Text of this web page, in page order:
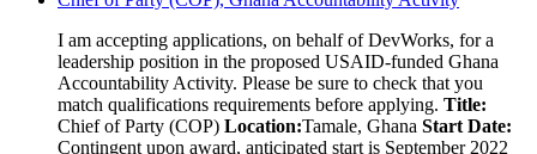
I am accepting applications, on behalf of DevWorks, for a
leadership position in the proposed USAID-funded Ghana
Accountability Activity. Please be sure to check that you
match qualifications requirements before applying. Title:
Chief of Party (COP) Location:Tamale, Ghana Start Date:
Contingent upon award, anticipated start is September 2022